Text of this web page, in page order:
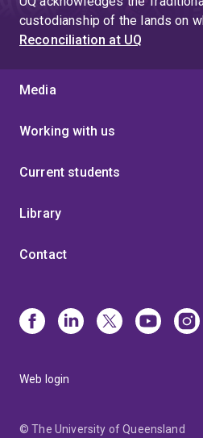
custodianship of the lands on
Reconciliation at UQ
Media
Working with us
Current students
Library
Contact
Web login
© The University of Queensland